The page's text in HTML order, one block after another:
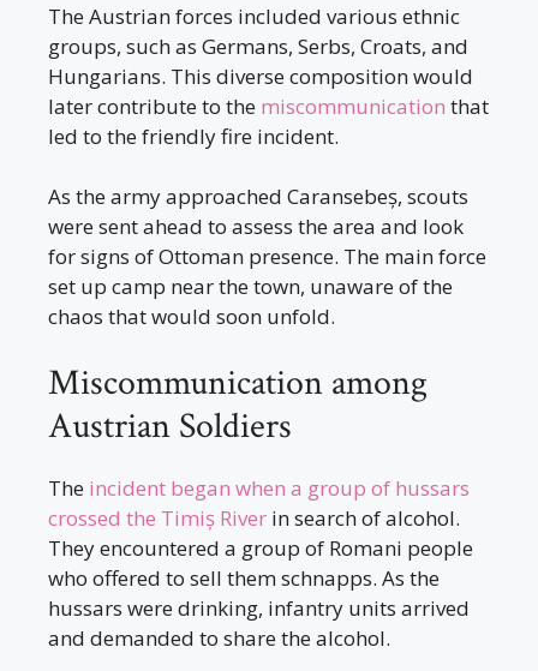
The Austrian forces included various ethnic
groups, such as Germans, Serbs, Croats, and
Hungarians. This diverse composition would
later contribute to the miscommunication that
led to the friendly fire incident.
As the army approached Caransebeș, scouts
were sent ahead to assess the area and look
for signs of Ottoman presence. The main force
set up camp near the town, unaware of the
chaos that would soon unfold.
Miscommunication among
Austrian Soldiers
The incident began when a group of hussars
crossed the Timiș River in search of alcohol.
They encountered a group of Romani people
who offered to sell them schnapps. As the
hussars were drinking, infantry units arrived
and demanded to share the alcohol.